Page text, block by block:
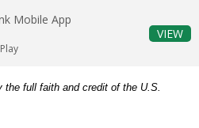
the full faith and credit of the U.S.
Mobile App
VIEW